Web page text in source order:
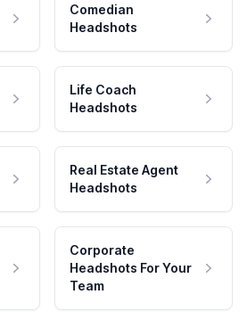
Comedian
Headshots
Life Coach
Headshots
Real Estate Agent
Headshots
Corporate
Headshots For Your
Team